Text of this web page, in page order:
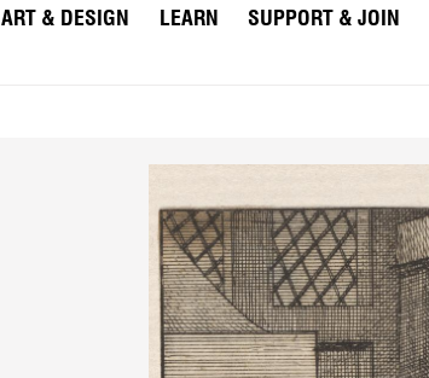
ART & DESIGN LEARN SUPPORT & JOIN